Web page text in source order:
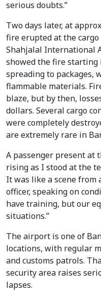
serious doubts.”
Two days later, at
fire erupted at the
Shahjalal International
showed the fire starting
spreading to packages,
flammable materials.
blaze, but by then,
dollars. Several cargo
were completely
are extremely rare in
A passenger present at
rising as I stood at the
It was like a scene from
officer, speaking on
have training, but our
situations.”
The airport is one of
locations, with regular
and customs patrols.
security area raises
lapses.